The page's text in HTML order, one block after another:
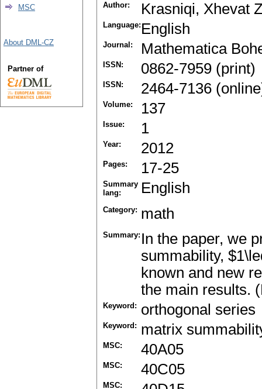
Author: Krasniqi, Xhevat
Language: English
Journal: Mathematica
ISSN: 0862-7959 (print)
ISSN: 2464-7136
Volume: 137
Issue: 1
Year: 2012
Pages: 17-25
Summary
lang:
English
Category: math
Summary: In the paper, we
summability,
known and new
the main results.
Keyword: orthogonal series
Keyword: matrix
MSC: 40A05
MSC: 40C05
MSC:
MSC
About DML-CZ
Partner of